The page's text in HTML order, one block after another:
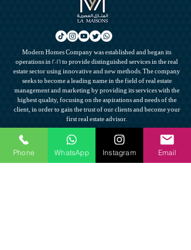
Modern Homes Company was established and began its
operations in 2016 to provide distinguished services in the real
estate sector using innovative and new methods. The company
seeks to become a leading name in the field of real estate
management and marketing by providing its services with the
highest quality, focusing on the aspirations and needs of the
client, in order to gain the trust of our clients and become your
first real estate advisor.
Contact us
0561222788
Phone WhatsApp Instagram Email